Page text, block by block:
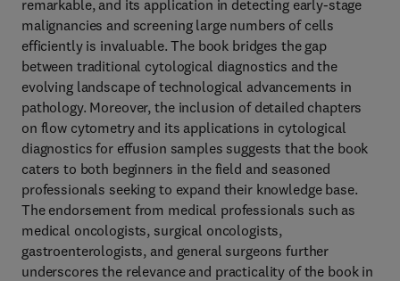
remarkable, and its application in detecting early-stage
malignancies and screening large numbers of cells
efficiently is invaluable. The book bridges the gap
between traditional cytological diagnostics and the
evolving landscape of technological advancements in
pathology. Moreover, the inclusion of detailed chapters
on flow cytometry and its applications in cytological
diagnostics for effusion samples suggests that the book
caters to both beginners in the field and seasoned
professionals seeking to expand their knowledge base.
The endorsement from medical professionals such as
medical oncologists, surgical oncologists,
gastroenterologists, and general surgeons further
underscores the relevance and practicality of the book in